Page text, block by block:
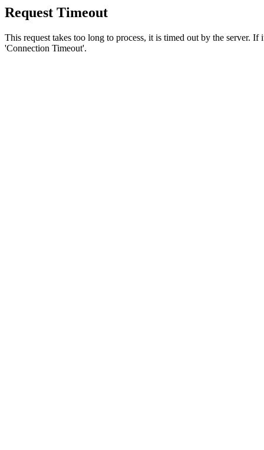
Request Timeout
This request takes too long to process, it is timed out by the server.
'Connection Timeout'.